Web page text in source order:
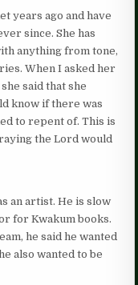
years ago and have
since. She has
anything from tone,
When I asked her
said that she
know if there was
to repent of. This is
the Lord would
an artist. He is slow
for Kwakum books.
he said he wanted
also wanted to be